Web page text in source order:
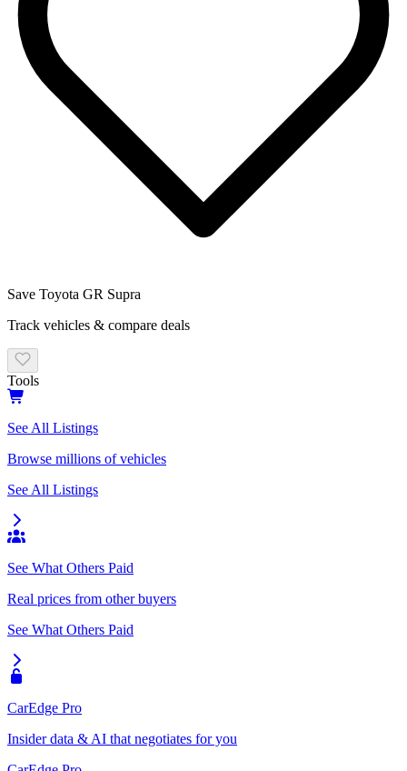
Save Toyota GR Supra
Track vehicles & compare deals
Tools
See All Listings
Browse millions of vehicles
See All Listings
See What Others Paid
Real prices from other buyers
See What Others Paid
CarEdge Pro
Insider data & AI that negotiates for you